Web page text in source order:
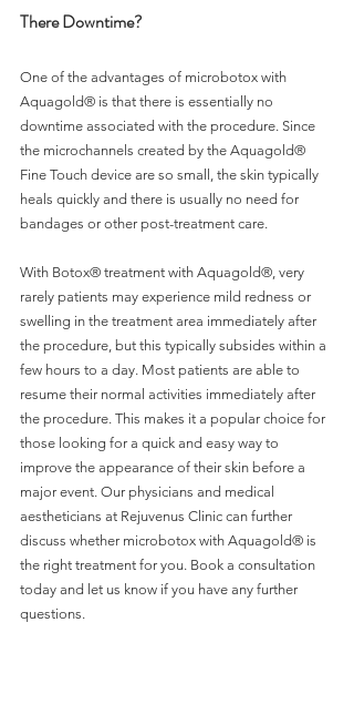
There Downtime?
One of the advantages of microbotox with
Aquagold® is that there is essentially no
downtime associated with the procedure. Since
the microchannels created by the Aquagold®
Fine Touch device are so small, the skin typically
heals quickly and there is usually no need for
bandages or other post-treatment care.
With Botox® treatment with Aquagold®, very
rarely patients may experience mild redness or
swelling in the treatment area immediately after
the procedure, but this typically subsides within a
few hours to a day. Most patients are able to
resume their normal activities immediately after
the procedure. This makes it a popular choice for
those looking for a quick and easy way to
improve the appearance of their skin before a
major event. Our physicians and medical
aestheticians at Rejuvenus Clinic can further
discuss whether microbotox with Aquagold® is
the right treatment for you. Book a consultation
today and let us know if you have any further
questions.